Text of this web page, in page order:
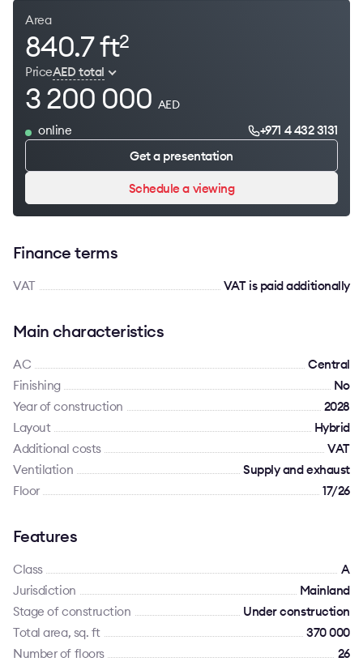
Area
840.7 ft2
PriceAED total
3 200 000 AED
online
+971 4 432 3131
Get a presentation
Schedule a viewing
Finance terms
VAT VAT is paid additionally
Main characteristics
AC
Сentral
Finishing
No
Year of construction
2028
Layout
Hybrid
Additional costs
VAT
Ventilation
Supply and exhaust
Floor
17/26
Features
Class
A
Jurisdiction
Mainland
Stage of construction
Under construction
Total area, sq. ft
370 000
Number of floors
26